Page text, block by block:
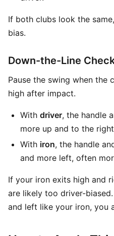
If both clubs look the
bias.
Down-the-Line
Pause the swing when the
high after impact.
With driver, the handle
more up and to the
With iron, the handle
and more left, often
If your iron exits high and
are likely too driver-
and left like your iron, you